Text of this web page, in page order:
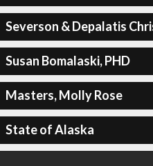
Severson & Depalatis
Susan Bomalaski, PHD
Masters, Molly Rose
State of Alaska